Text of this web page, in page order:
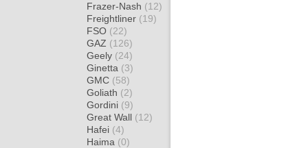
Frazer-Nash (12)
Freightliner (19)
FSO (22)
GAZ (126)
Geely (24)
Ginetta (3)
GMC (58)
Goliath (2)
Gordini (9)
Great Wall (12)
Hafei (4)
Haima (0)